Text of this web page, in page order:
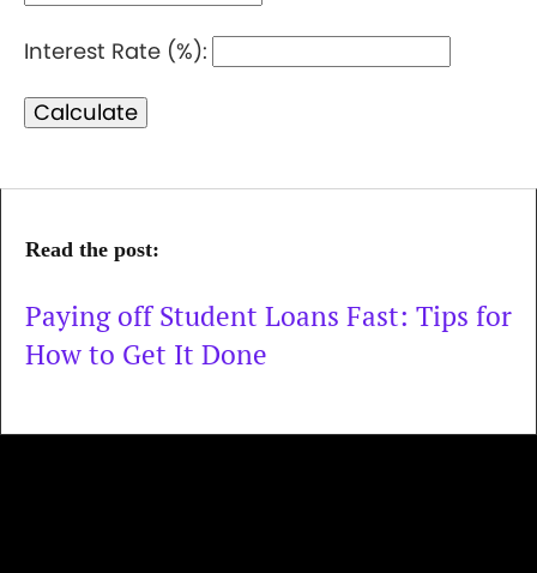
Interest Rate (%):
Calculate
Read the post:
Paying off Student Loans Fast: Tips for
How to Get It Done